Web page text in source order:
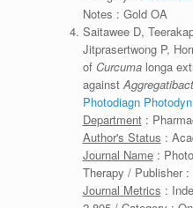
Notes : Gold OA
Saitawee D,
Jitprasertwong P,
of Curcumalonga
against
Photodiagn
Department:
Author's Status :
Journal Name:
Therapy / Publisher
Journal Metrics :